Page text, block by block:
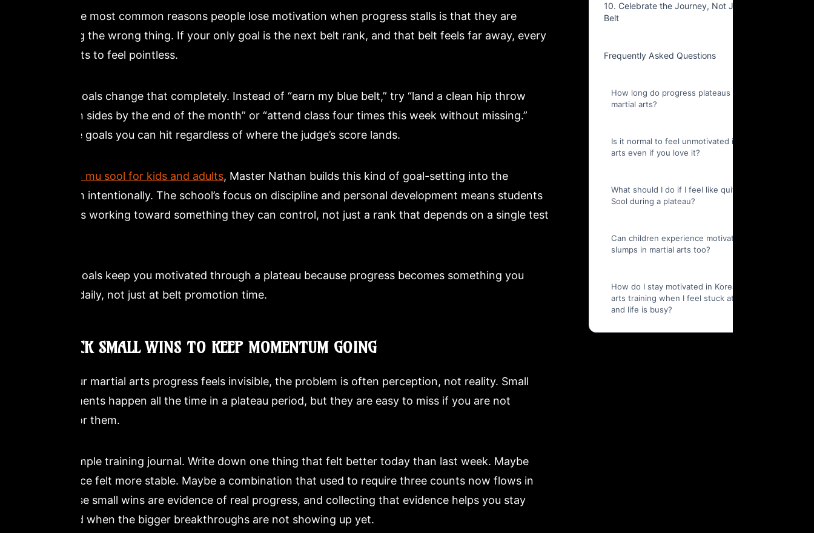
One of the most common reasons people lose motivation when progress stalls is that they are
measuring the wrong thing. If your only goal is the next belt rank, and that belt feels far away, every
class starts to feel pointless.
Process goals change that completely. Instead of “earn my blue belt,” try “land a clean hip throw
from both sides by the end of the month” or “attend class four times this week without missing.”
These are goals you can hit regardless of where the judge’s score lands.
dragon mu sool for kids and adults, Master Nathan builds this kind of goal-setting into the
curriculum intentionally. The school’s focus on discipline and personal development means students
are always working toward something they can control, not just a rank that depends on a single test
Process goals keep you motivated through a plateau because progress becomes something you
measure daily, not just at belt promotion time.
3. TRACK SMALL WINS TO KEEP MOMENTUM GOING
When your martial arts progress feels invisible, the problem is often perception, not reality. Small
improvements happen all the time in a plateau period, but they are easy to miss if you are not
looking for them.
Keep a simple training journal. Write down one thing that felt better today than last week. Maybe
your stance felt more stable. Maybe a combination that used to require three counts now flows in
two. These small wins are evidence of real progress, and collecting that evidence helps you stay
motivated when the bigger breakthroughs are not showing up yet.
10. Celebrate the Journey, Not Just the
Belt
Frequently Asked Questions
How long do progress plateaus last in
martial arts?
Is it normal to feel unmotivated in martial
arts even if you love it?
What should I do if I feel like quitting Kuk
Sool during a plateau?
Can children experience motivation
slumps in martial arts too?
How do I stay motivated in Korean martial
arts training when I feel stuck at work
and life is busy?